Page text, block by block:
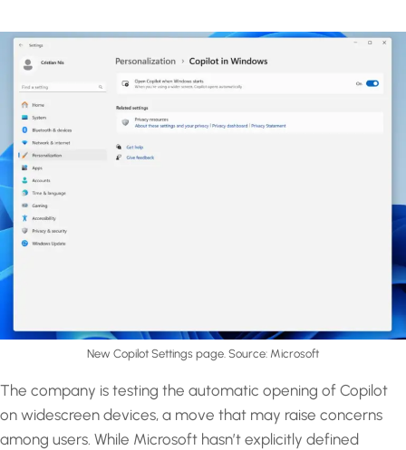
New Copilot Settings page. Source: Microsoft
The company is testing the automatic opening of Copilot
on widescreen devices, a move that may raise concerns
among users. While Microsoft hasn’t explicitly defined